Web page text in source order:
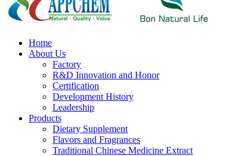
Home
About Us
Factory
R&D Innovation and Honor
Certification
Development History
Leadership
Products
Dietary Supplement
Flavors and Fragrances
Traditional Chinese Medicine Extract